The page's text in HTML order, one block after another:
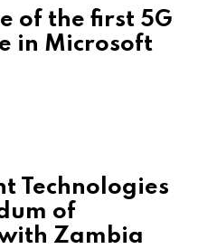
of the first 5G
in Microsoft
Technologies
of
Zambia